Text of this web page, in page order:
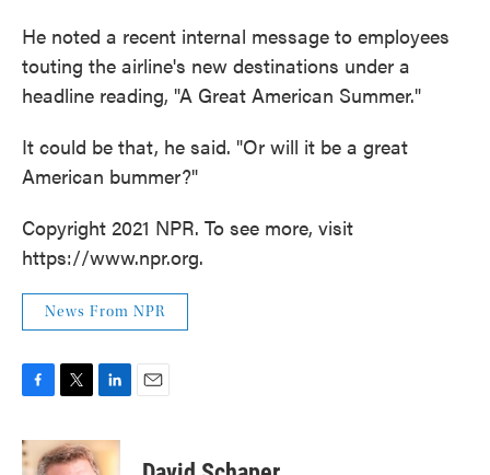
He noted a recent internal message to employees
touting the airline's new destinations under a
headline reading, "A Great American Summer."
It could be that, he said. "Or will it be a great
American bummer?"
Copyright 2021 NPR. To see more, visit
https://www.npr.org.
News From NPR
c
e
i
t
n
k